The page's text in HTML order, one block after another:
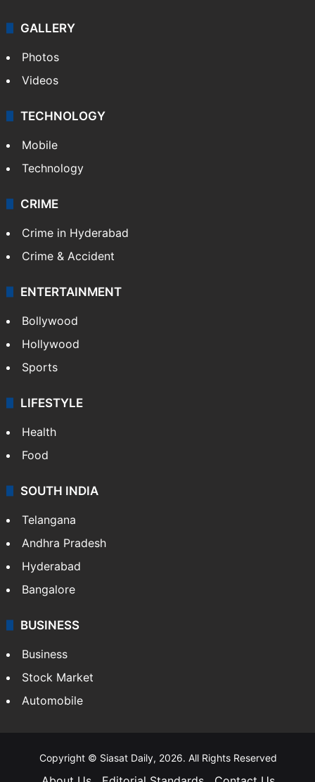
GALLERY
Photos
Videos
TECHNOLOGY
Mobile
Technology
CRIME
Crime in Hyderabad
Crime & Accident
ENTERTAINMENT
Bollywood
Hollywood
Sports
LIFESTYLE
Health
Food
SOUTH INDIA
Telangana
Andhra Pradesh
Hyderabad
Bangalore
BUSINESS
Business
Stock Market
Automobile
Copyright © Siasat Daily, 2026. All Rights Reserved